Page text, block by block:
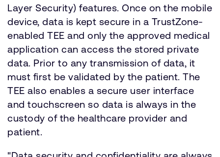
Layer Security) features. Once on the mobile
device, data is kept secure in a TrustZone-
enabled TEE and only the approved medical
application can access the stored private
data. Prior to any transmission of data, it
must first be validated by the patient. The
TEE also enables a secure user interface
and touchscreen so data is always in the
custody of the healthcare provider and
patient.